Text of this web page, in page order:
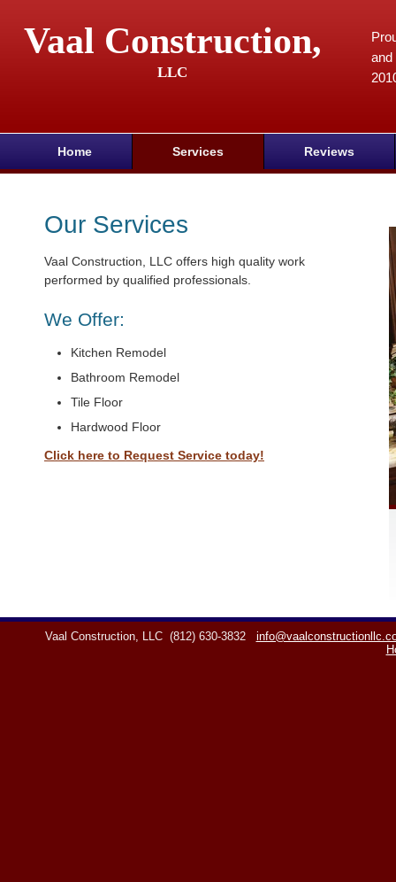
Vaal Construction,
LLC
and
Home Services Reviews
Our Services
Vaal Construction, LLC offers high quality work
performed by qualified professionals.
We Offer:
Kitchen Remodel
Bathroom Remodel
Tile Floor
Hardwood Floor
Click here to Request Service today!
Vaal Construction, LLC (812) 630-3832